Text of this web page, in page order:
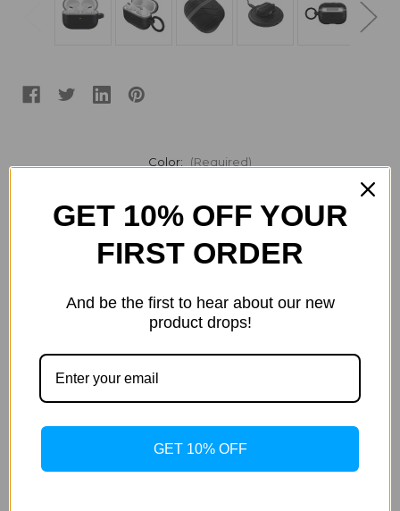
Color: (Required)
Size: (Required)
Apple AirPods (1st & 2nd gen) Apple AirPods Pro
Out of stock
ADD TO WISH LIST
Specification
GET 10% OFF YOUR
FIRST ORDER
And be the first to hear about our new
product drops!
GET 10% OFF